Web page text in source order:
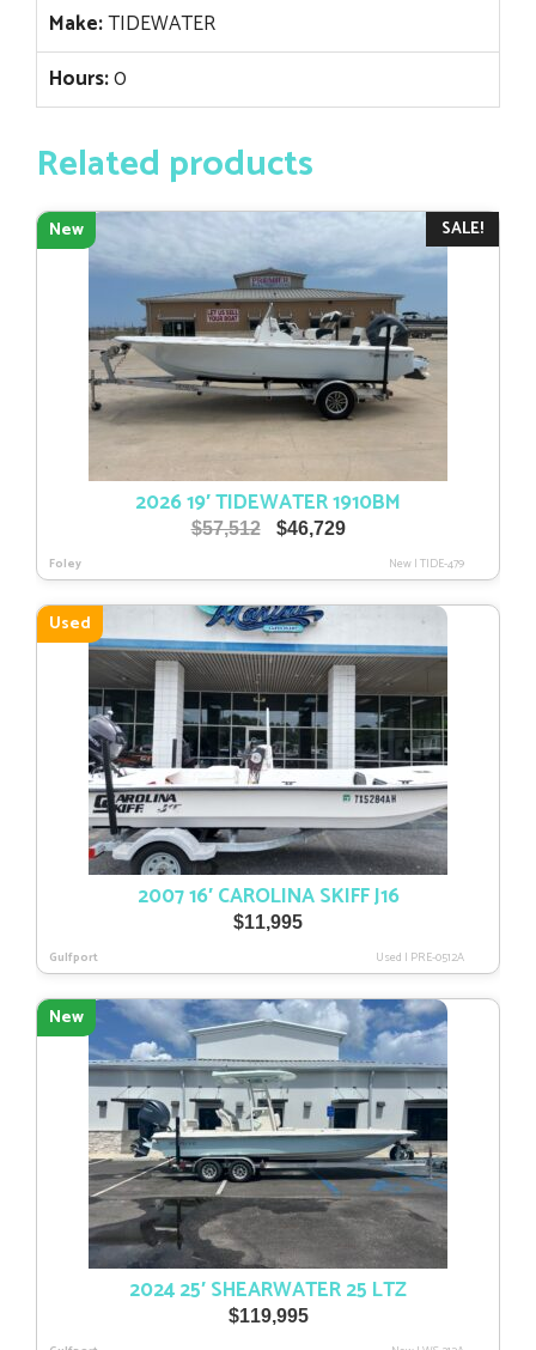
Make:TIDEWATER
Hours:0
Related products
SALE!
New
2026 19′ TIDEWATER 1910BM
$57,512
Original
was:
$57,512.
$46,729Current
is:
$46,729.
Foley New|TIDE-479
Used
2007 16′ CAROLINA SKIFF J16
$11,995
Gulfport Used | PRE-0512A
New
2024 25′ SHEARWATER 25 LTZ
$119,995